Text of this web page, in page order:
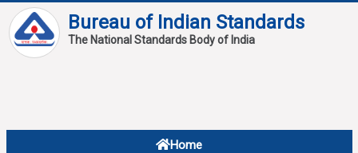
Bureau of Indian Standards
The National Standards Body of India
Home
About
Overview